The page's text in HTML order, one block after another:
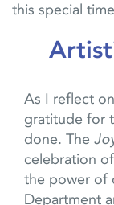
this special
As I reflect
gratitude for
done. The
celebration
the power of
Department